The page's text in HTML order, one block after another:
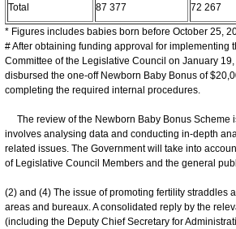
Total 87 377 72 267
* Figures includes babies born before October 25,
# After obtaining funding approval for implementing
Committee of the Legislative Council on January
disbursed the one-off Newborn Baby Bonus of
completing the required internal procedures.
The review of the Newborn Baby Bonus Scheme
involves analysing data and conducting in-depth
related issues. The Government will take into
of Legislative Council Members and the general
(2) and (4) The issue of promoting fertility straddles
areas and bureaux. A consolidated reply by the
(including the Deputy Chief Secretary for